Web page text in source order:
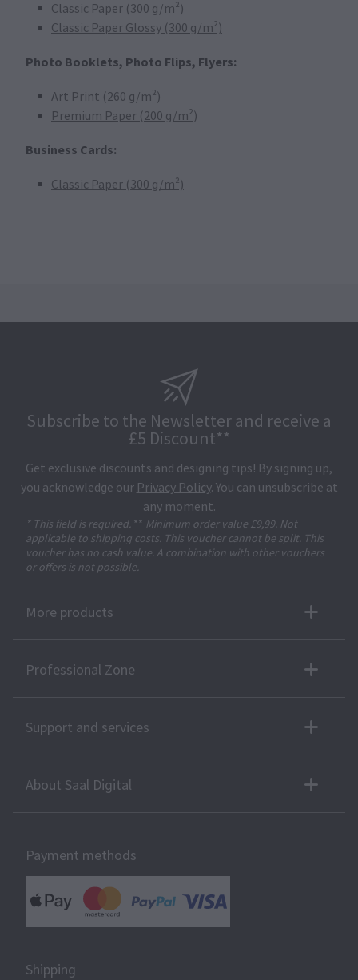
Classic Paper (300 g/m²)
Classic Paper Glossy (300 g/m²)
Photo Booklets, Photo Flips, Flyers:
Art Print (260 g/m²)
Premium Paper (200 g/m²)
Business Cards:
Classic Paper (300 g/m²)
Subscribe to the Newsletter and receive a
£5 Discount**
Get exclusive discounts and designing tips! By signing up,
you acknowledge our Privacy Policy. You can unsubscribe at
any moment.
* This field is required. ** Minimum order value £9,99. Not
applicable to shipping costs. This voucher cannot be split. This
voucher has no cash value. A combination with other vouchers
or offers is not possible.
More products
Professional Zone
Support and services
About Saal Digital
Payment methods
Shipping